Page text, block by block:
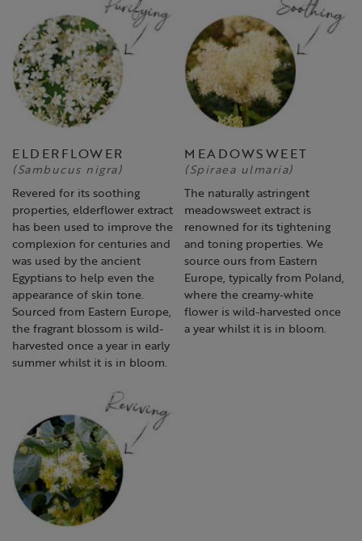
ELDERFLOWER
(Sambucus nigra)
Revered for its soothing
properties, elderflower extract
has been used to improve the
complexion for centuries and
was used by the ancient
Egyptians to help even the
appearance of skin tone.
Sourced from Eastern Europe,
the fragrant blossom is wild-
harvested once a year in early
summer whilst it is in bloom.
MEADOWSWEET
(Spiraea ulmaria)
The naturally astringent
meadowsweet extract is
renowned for its tightening
and toning properties. We
source ours from Eastern
Europe, typically from Poland,
where the creamy-white
flower is wild-harvested once
a year whilst it is in bloom.